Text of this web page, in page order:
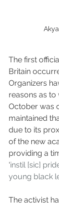
The first
Britain
Organizers
reasons as
October was
maintained
due to its
of the new
providing a
‘instil [sic]
young black
The activist